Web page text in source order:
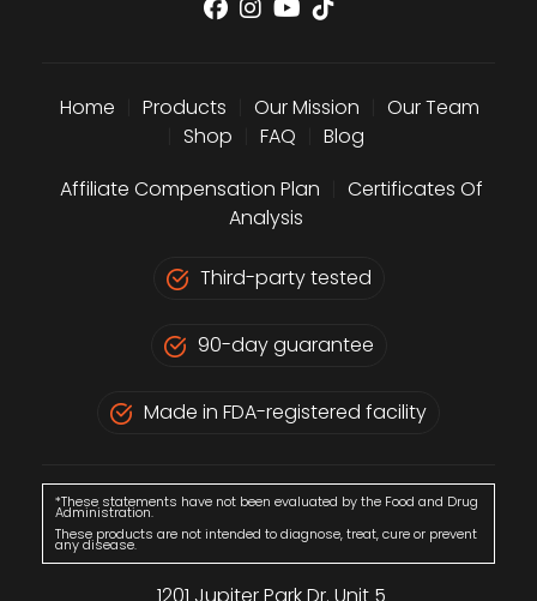
Home Products Our Mission
Our Team
Shop FAQ
Blog
Affiliate Compensation Plan
Certificates Of
Analysis
Third-party tested
90-day guarantee
Made in FDA-registered facility
*These statements have not been evaluated by the Food and Drug
Administration.
These products are not intended to diagnose, treat, cure or prevent
any disease.